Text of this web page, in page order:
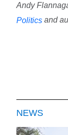
Andy
Politics and
NEWS